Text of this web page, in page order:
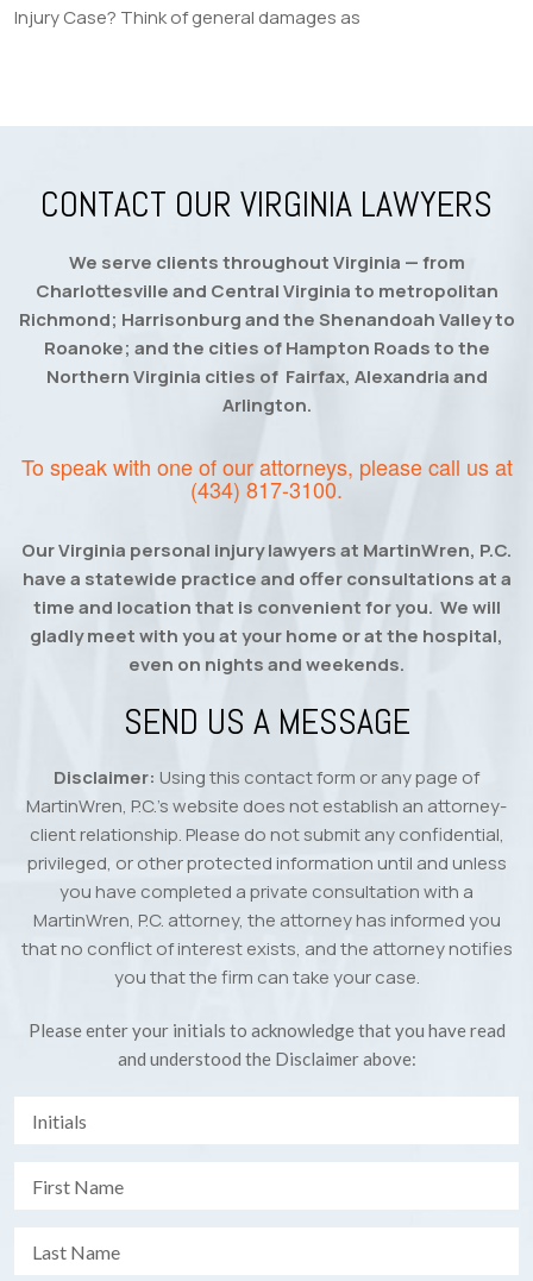
Injury Case? Think of general damages as
CONTACT OUR VIRGINIA LAWYERS
We serve clients throughout Virginia — from
Charlottesville and Central Virginia to metropolitan
Richmond; Harrisonburg and the Shenandoah Valley to
Roanoke; and the cities of Hampton Roads to the
Northern Virginia cities of Fairfax, Alexandria and
Arlington.
To speak with one of our attorneys, please call us at
(434) 817-3100.
Our Virginia personal injury lawyers at MartinWren, P.C.
have a statewide practice and offer consultations at a
time and location that is convenient for you. We will
gladly meet with you at your home or at the hospital,
even on nights and weekends.
SEND US A MESSAGE
Disclaimer: Using this contact form or any page of
MartinWren, P.C.’s website does not establish an attorney-
client relationship. Please do not submit any confidential,
privileged, or other protected information until and unless
you have completed a private consultation with a
MartinWren, P.C. attorney, the attorney has informed you
that no conflict of interest exists, and the attorney notifies
you that the firm can take your case.
Please enter your initials to acknowledge that you have read
and understood the Disclaimer above: